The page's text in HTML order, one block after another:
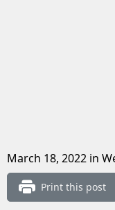
March 18, 2022 in
Print this post